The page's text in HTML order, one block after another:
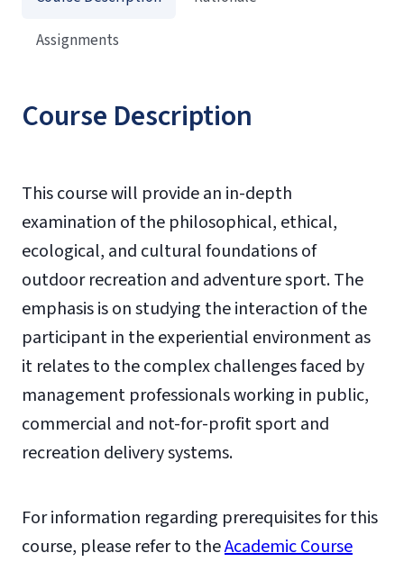
Course Description
This course will provide an in-depth
examination of the philosophical, ethical,
ecological, and cultural foundations of
outdoor recreation and adventure sport. The
emphasis is on studying the interaction of the
participant in the experiential environment as
it relates to the complex challenges faced by
management professionals working in public,
commercial and not-for-profit sport and
recreation delivery systems.
For information regarding prerequisites for this
course, please refer to theAcademic Course
Assignments